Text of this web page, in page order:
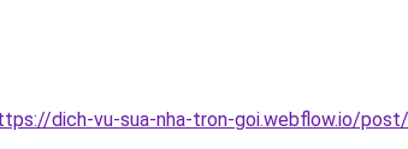
dich-vu-sua-nha-tron-goi.webflow.io/